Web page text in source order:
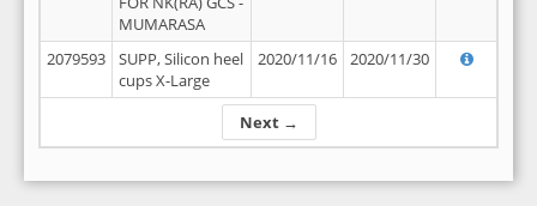
Next →
MUMARASA
2079593
SUPP, Silicon heel
cups X-Large
2020/11/16 2020/11/30